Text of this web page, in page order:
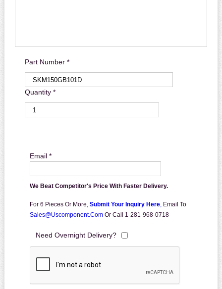
Part Number *
Quantity *
Email *
We Beat Competitor's Price With Faster Delivery.
For 6 Pieces Or More, Submit Your Inquiry Here, Email To
Sales@uscomponent.com Or Call 1-281-968-0718
Need Overnight Delivery?